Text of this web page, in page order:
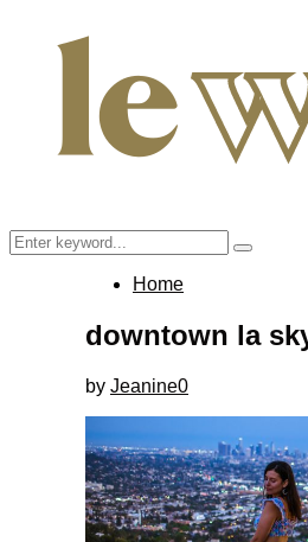
Search
for:
Search
Home
downtown la
by Jeanine0